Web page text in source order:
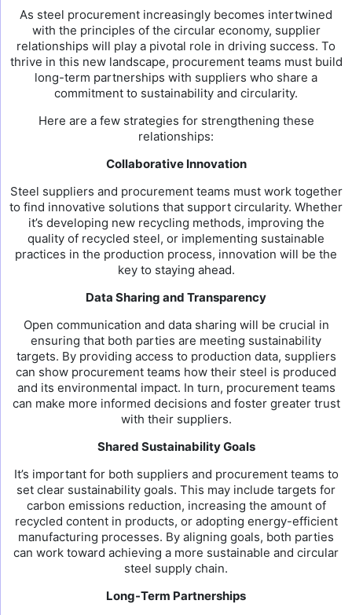
As steel procurement increasingly becomes intertwined
with the principles of the circular economy, supplier
relationships will play a pivotal role in driving success. To
thrive in this new landscape, procurement teams must build
long-term partnerships with suppliers who share a
commitment to sustainability and circularity.
Here are a few strategies for strengthening these
relationships:
Collaborative Innovation
Steel suppliers and procurement teams must work together
to find innovative solutions that support circularity. Whether
it’s developing new recycling methods, improving the
quality of recycled steel, or implementing sustainable
practices in the production process, innovation will be the
key to staying ahead.
Data Sharing and Transparency
Open communication and data sharing will be crucial in
ensuring that both parties are meeting sustainability
targets. By providing access to production data, suppliers
can show procurement teams how their steel is produced
and its environmental impact. In turn, procurement teams
can make more informed decisions and foster greater trust
with their suppliers.
Shared Sustainability Goals
It’s important for both suppliers and procurement teams to
set clear sustainability goals. This may include targets for
carbon emissions reduction, increasing the amount of
recycled content in products, or adopting energy-efficient
manufacturing processes. By aligning goals, both parties
can work toward achieving a more sustainable and circular
steel supply chain.
Long-Term Partnerships